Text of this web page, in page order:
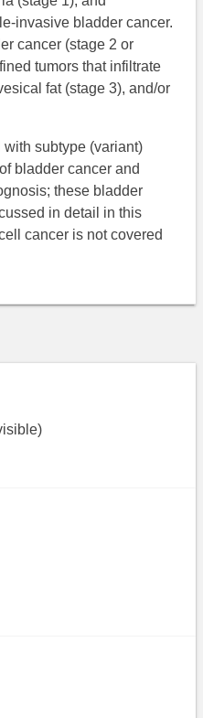
invasive bladder cancer.
cancer (stage 2 or
tumors that infiltrate
fat (stage 3), and/or
subtype (variant)
bladder cancer and
these bladder
in detail in this
cancer is not covered